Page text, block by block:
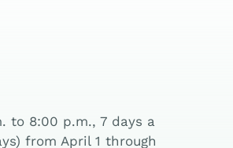
to 8:00 p.m., 7 days a
from April 1 through